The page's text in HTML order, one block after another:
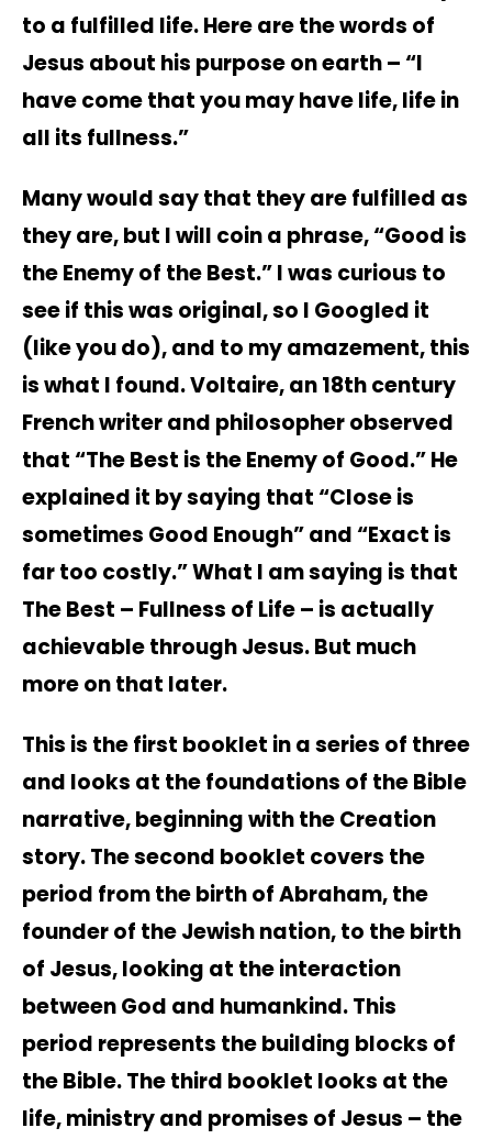
to a fulfilled life. Here are the words of
Jesus about his purpose on earth – “I
have come that you may have life, life in
all its fullness.”
Many would say that they are fulfilled as
they are, but I will coin a phrase, “Good is
the Enemy of the Best.” I was curious to
see if this was original, so I Googled it
(like you do), and to my amazement, this
is what I found. Voltaire, an 18th century
French writer and philosopher observed
that “The Best is the Enemy of Good.” He
explained it by saying that “Close is
sometimes Good Enough” and “Exact is
far too costly.” What I am saying is that
The Best – Fullness of Life – is actually
achievable through Jesus. But much
more on that later.
This is the first booklet in a series of three
and looks at the foundations of the Bible
narrative, beginning with the Creation
story. The second booklet covers the
period from the birth of Abraham, the
founder of the Jewish nation, to the birth
of Jesus, looking at the interaction
between God and humankind. This
period represents the building blocks of
the Bible. The third booklet looks at the
life, ministry and promises of Jesus – the